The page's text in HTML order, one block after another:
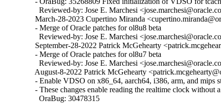
Reviewed-by: Jose E. Marchesi
March-28-2023 Cupertino Miranda
  - Merge of Oracle patches for ol8u8 beta
Reviewed-by: Jose E. Marchesi
September-28-2022 Patrick McGehearty
  - Merge of Oracle patches for ol8u7 beta
Reviewed-by: Jose E. Marchesi
August-8-2022 Patrick McGehearty
- Enable VDSO on x86_64, aarch64, i386, arm, and mips
- These changes enable reading the realtime clock without a
    OraBug: 30478315